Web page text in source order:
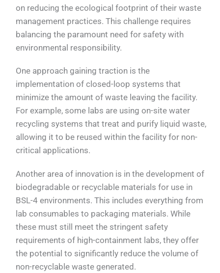
on reducing the ecological footprint of their waste
management practices. This challenge requires
balancing the paramount need for safety with
environmental responsibility.
One approach gaining traction is the
implementation of closed-loop systems that
minimize the amount of waste leaving the facility.
For example, some labs are using on-site water
recycling systems that treat and purify liquid waste,
allowing it to be reused within the facility for non-
critical applications.
Another area of innovation is in the development of
biodegradable or recyclable materials for use in
BSL-4 environments. This includes everything from
lab consumables to packaging materials. While
these must still meet the stringent safety
requirements of high-containment labs, they offer
the potential to significantly reduce the volume of
non-recyclable waste generated.